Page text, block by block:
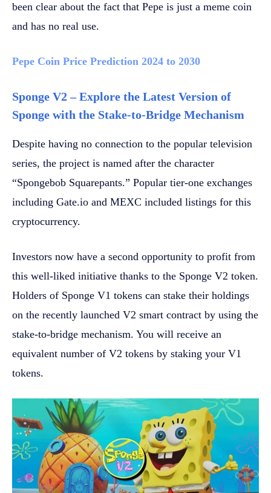
been clear about the fact that Pepe is just a meme coin
and has no real use.
Pepe Coin Price Prediction 2024 to 2030
Sponge V2 – Explore the Latest Version of
Sponge with the Stake-to-Bridge Mechanism
Despite having no connection to the popular television
series, the project is named after the character
“Spongebob Squarepants.” Popular tier-one exchanges
including Gate.io and MEXC included listings for this
cryptocurrency.
Investors now have a second opportunity to profit from
this well-liked initiative thanks to the Sponge V2 token.
Holders of Sponge V1 tokens can stake their holdings
on the recently launched V2 smart contract by using the
stake-to-bridge mechanism. You will receive an
equivalent number of V2 tokens by staking your V1
tokens.